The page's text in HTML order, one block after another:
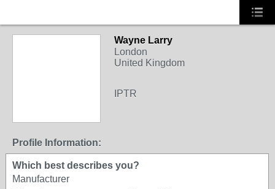
Wayne Larry
London
United Kingdom
IPTR
Profile Information:
Which best describes you?
Manufacturer